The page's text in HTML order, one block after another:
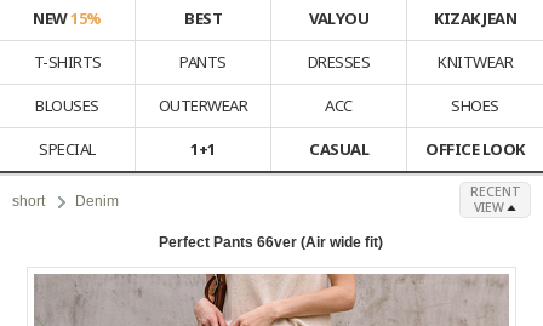
NEW15% BEST VALYOU
KIZAK JEAN
T-SHIRTS
PANTS DRESSES
KNITWEAR
BLOUSES
OUTERWEAR ACC
SHOES
SPECIAL
1+1 CASUAL OFFICE LOOK
short Denim
RECENT
VIEW
Perfect Pants 66ver (Air wide fit)